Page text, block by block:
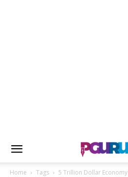
Home Tags 5 Trillion Dollar Economy